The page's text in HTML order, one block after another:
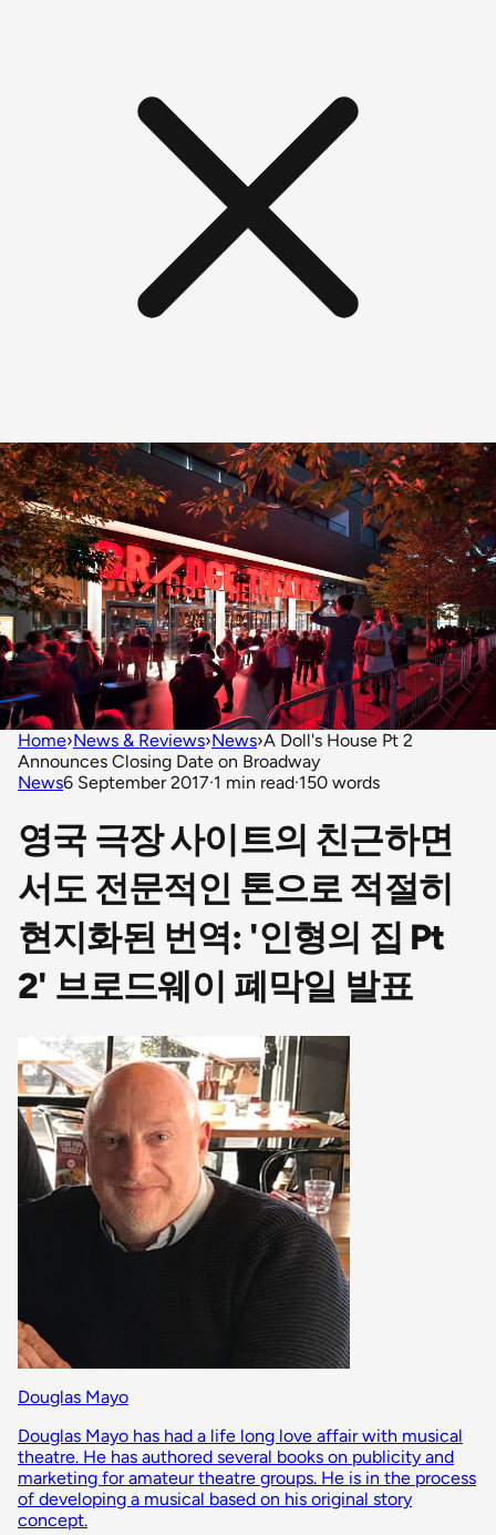
Home›News & Reviews›News›A Doll's House Pt 2
Announces Closing Date on Broadway
News6 September 2017·1 min read·150 words
영국 극장 사이트의 친근하면
서도 전문적인 톤으로 적절히
현지화된 번역: '인형의 집 Pt
2' 브로드웨이 폐막일 발표
Douglas Mayo
Douglas Mayo has had a life long love affair with musical
theatre. He has authored several books on publicity and
marketing for amateur theatre groups. He is in the process
of developing a musical based on his original story
concept.